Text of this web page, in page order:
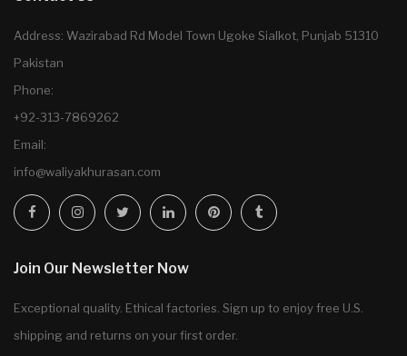
Address: Wazirabad Rd Model Town Ugoke Sialkot, Punjab 51310
Pakistan
Phone:
+92-313-7869262
Email:
info@waliyakhurasan.com
Join Our Newsletter Now
Exceptional quality. Ethical factories. Sign up to enjoy free U.S.
shipping and returns on your first order.